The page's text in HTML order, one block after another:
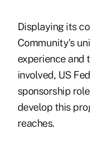
Displaying its
Community's
experience and
involved, US
sponsorship
develop this
reaches.